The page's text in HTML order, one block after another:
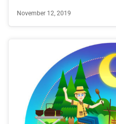
November 12, 2019